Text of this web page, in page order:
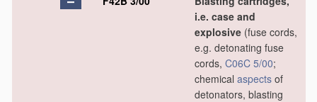
i.e. case and
explosive (fuse cords,
e.g. detonating fuse
cords, C06C 5/00;
chemical aspects of
detonators, blasting